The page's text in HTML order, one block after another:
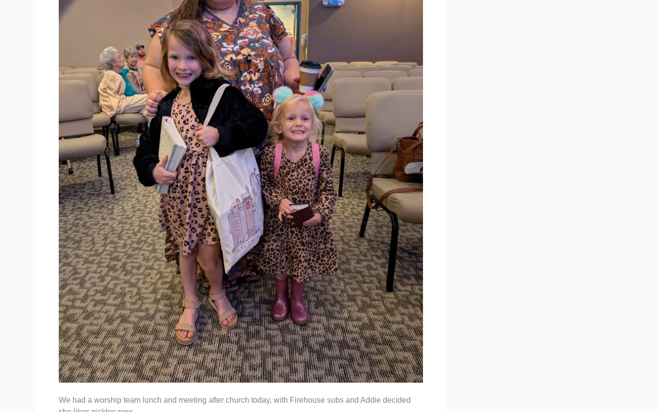
We had a worship team lunch and meeting after church today, with Firehouse subs and Addie decided